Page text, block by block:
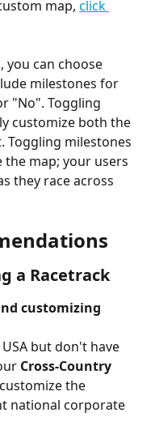
map, click
you can choose
milestones for
"No". Toggling
customize both the
Toggling milestones
map; your users
they race across
a Racetrack
customizing
but don't have
Cross-Country
the
national corporate